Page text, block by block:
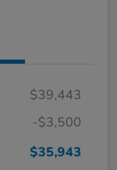
$39,443
-$3,500
$35,943